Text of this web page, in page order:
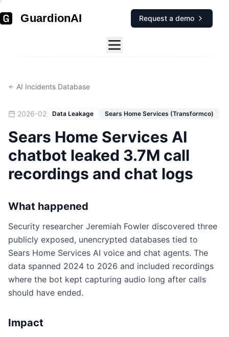
GuardionAI Request a demo
AI Incidents Database
2026-02 Data Leakage Sears Home Services (Transformco)
Sears Home Services AI
chatbot leaked 3.7M call
recordings and chat logs
What happened
Security researcher Jeremiah Fowler discovered three
publicly exposed, unencrypted databases tied to
Sears Home Services AI voice and chat agents. The
data spanned 2024 to 2026 and included recordings
where the bot kept capturing audio long after calls
should have ended.
Impact